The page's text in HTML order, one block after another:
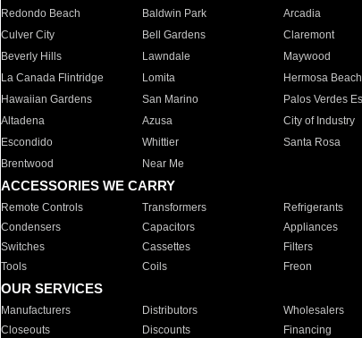
Redondo Beach
Baldwin Park Arcadia
Culver City
Bell Gardens Claremont
Beverly Hills
Lawndale Maywood
La Canada Flintridge
Lomita Hermosa Beach
Hawaiian Gardens
San Marino Palos Verdes
Altadena
Azusa City of Industry
Escondido
Whittier Santa Rosa
Brentwood
Near Me
ACCESSORIES WE CARRY
Remote Controls Transformers Refrigerants
Condensers
Capacitors Appliances
Switches
Cassettes Filters
Tools
Coils Freon
OUR SERVICES
Manufacturers Distributors Wholesalers
Closeouts
Discounts Financing